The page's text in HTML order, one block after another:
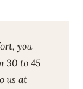
you
30 to 45
us at